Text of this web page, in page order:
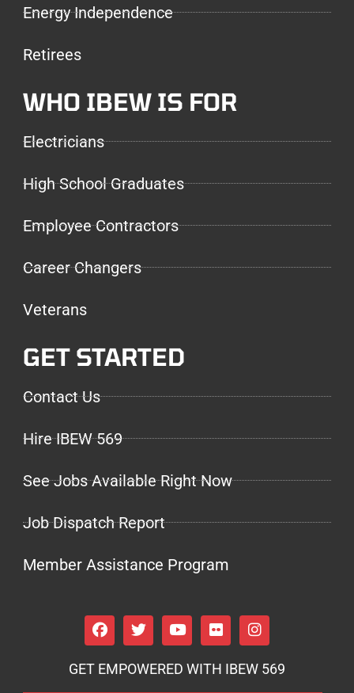
Energy Independence
Retirees
WHO IBEW IS FOR
Electricians
High School Graduates
Employee Contractors
Career Changers
Veterans
GET STARTED
Contact Us
Hire IBEW 569
See Jobs Available Right Now
Job Dispatch Report
Member Assistance Program
GET EMPOWERED WITH IBEW 569